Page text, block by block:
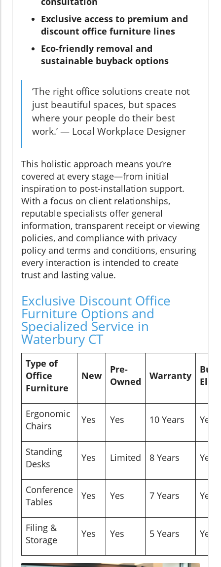
Exclusive access to premium and
discount office furniture lines
Eco-friendly removal and
sustainable buyback options
‘The right office solutions create not
just beautiful spaces, but spaces
where your people do their best
work.’ — Local Workplace Designer
This holistic approach means you’re
covered at every stage—from initial
inspiration to post-installation support.
With a focus on client relationships,
reputable specialists offer general
information, transparent receipt or viewing
policies, and compliance with privacy
policy and terms and conditions, ensuring
every interaction is intended to create
trust and lasting value.
Exclusive Discount Office
Furniture Options and
Specialized Service in
Waterbury CT
Type of
Office
Furniture
New
Pre-
Owned
Warranty
Ergonomic
Chairs
Yes Yes 10 Years Yes
Standing
Desks
Yes Limited 8 Years Yes
Conference
Tables
Yes Yes 7 Years Yes
Filing &
Storage
Yes Yes 5 Years Yes